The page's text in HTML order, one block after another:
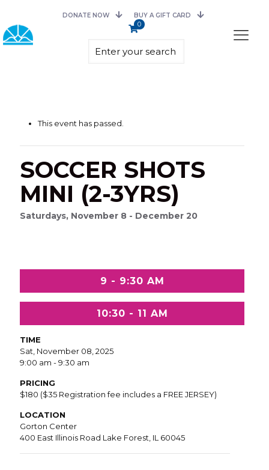
DONATE NOW BUY A GIFT CARD
0
This event has passed.
SOCCER SHOTS
MINI (2-3YRS)
Saturdays, November 8 - December 20
9 - 9:30 AM
10:30 - 11 AM
TIME
Sat, November 08, 2025
9:00 am - 9:30 am
PRICING
$180 ($35 Registration fee includes a FREE JERSEY)
LOCATION
Gorton Center
400 East Illinois Road Lake Forest, IL 60045